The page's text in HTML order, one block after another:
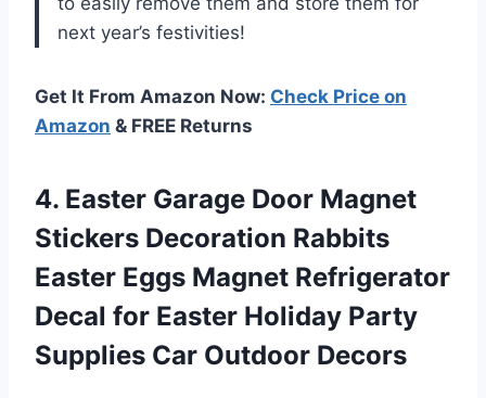
next year’s festivities!
Get It From Amazon Now: Check Price on
Amazon & FREE Returns
4. Easter Garage Door Magnet
Stickers Decoration Rabbits
Easter Eggs Magnet Refrigerator
Decal for Easter Holiday Party
Supplies Car Outdoor Decors